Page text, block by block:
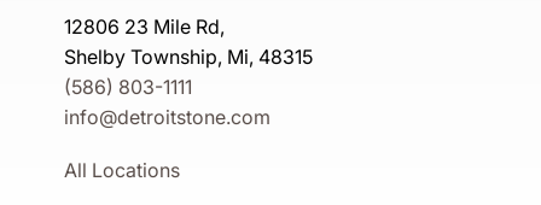
12806 23 Mile Rd,
Shelby Township, Mi, 48315
(586) 803-1111
info@detroitstone.com
All Locations